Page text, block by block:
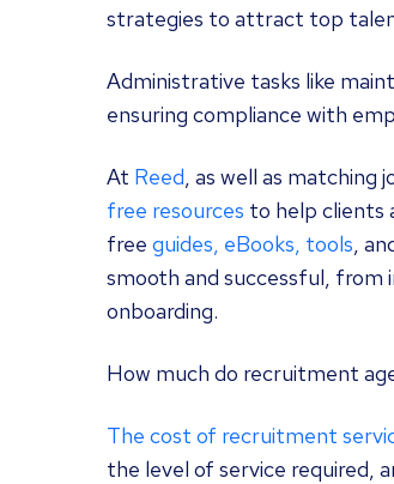
strategies to attract top
Administrative tasks like
ensuring compliance with
At Reed, as well as matching
free resources to help clients
free guides, eBooks, tools,
smooth and successful,
onboarding.
How much do recruitment
The cost of recruitment
the level of service required,